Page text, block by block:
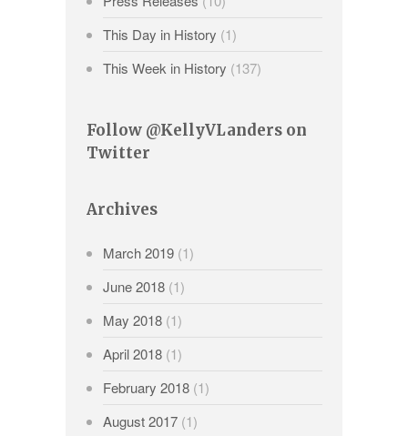
This Day in History (1)
This Week in History (137)
Follow @KellyVLanders on
Twitter
Archives
March 2019(1)
June 2018(1)
May 2018(1)
April 2018(1)
February 2018(1)
August 2017(1)